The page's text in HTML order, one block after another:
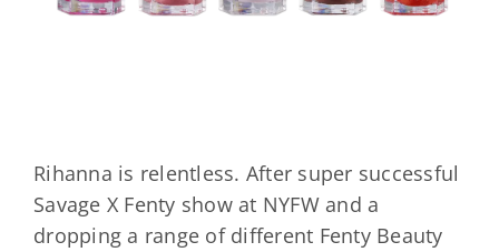
Rihanna is relentless. After super successful
Savage X Fenty show at NYFW and a
dropping a range of different Fenty Beauty